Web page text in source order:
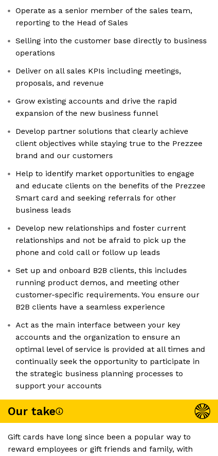
Operate as a senior member of the sales team,
reporting to the Head of Sales
Selling into the customer base directly to business
operations
Deliver on all sales KPIs including meetings,
proposals, and revenue
Grow existing accounts and drive the rapid
expansion of the new business funnel
Develop partner solutions that clearly achieve
client objectives while staying true to the Prezzee
brand and our customers
Help to identify market opportunities to engage
and educate clients on the benefits of the Prezzee
Smart card and seeking referrals for other
business leads
Develop new relationships and foster current
relationships and not be afraid to pick up the
phone and cold call or follow up leads
Set up and onboard B2B clients, this includes
running product demos, and meeting other
customer-specific requirements. You ensure our
B2B clients have a seamless experience
Act as the main interface between your key
accounts and the organization to ensure an
optimal level of service is provided at all times and
continually seek the opportunity to participate in
the strategic business planning processes to
support your accounts
Our take
Gift cards have long since been a popular way to
reward employees or gift friends and family, with